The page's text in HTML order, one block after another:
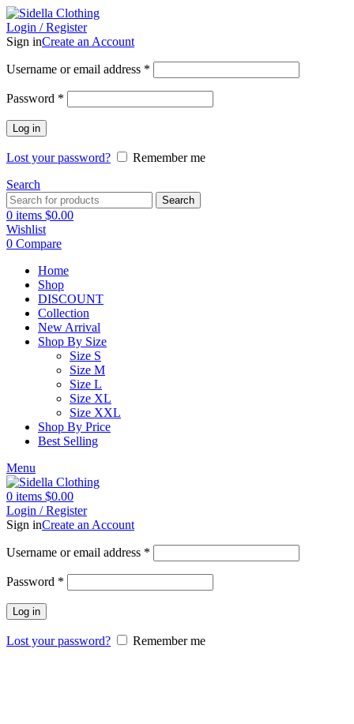
Login / Register
Sign inCreate an Account
Username or email address *
Password *
Log in
Lost your password?
Remember me
Search
Search
0 items $0.00
Wishlist
0 Compare
Home
Shop
DISCOUNT
Collection
New Arrival
Shop By Size
Size S
Size M
Size L
Size XL
Size XXL
Shop By Price
Best Selling
Menu
0 items $0.00
Login / Register
Sign inCreate an Account
Username or email address *
Password *
Log in
Lost your password? Remember me